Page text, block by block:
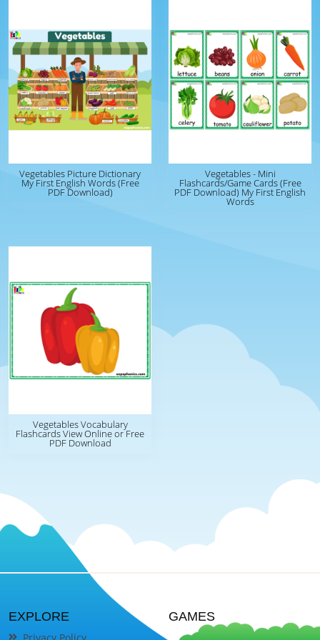
Vegetables Picture Dictionary
My First English Words (Free
PDF Download)
Vegetables - Mini
Flashcards/Game Cards (Free
PDF Download) My First English
Words
Vegetables Vocabulary
Flashcards View Online or Free
PDF Download
EXPLORE GAMES